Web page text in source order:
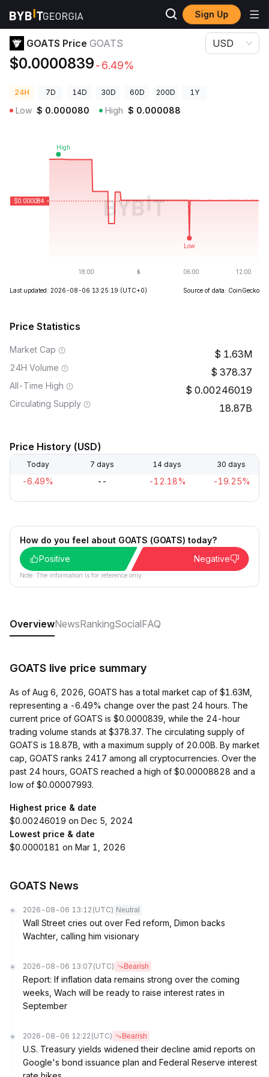
Sign Up
Crypto Prices GOATS Price GOATS
GOATS Price GOATS
$0.0000839-6.49%
USD
24H 7D 14D 30D 60D 200D 1Y
Low $ 0.000080 High $ 0.000088
Last updated: 2026-08-06 13:25:19 (UTC+0) Source of data: CoinGecko
Price Statistics
Market Cap 1.63M
24H Volume 378.37
All-Time High 0.00246019
Circulating Supply 18.87B
Price History (USD)
Today 7 days 14 days 30 days
-6.49% -- -12.18% -19.25%
How do you feel about GOATS (GOATS) today?
Positive
Negative
Note: The information is for reference only.
OverviewNewsRankingSocialFAQ
GOATS live price summary
As of Aug 6, 2026, GOATS has a total market cap of $1.63M,
representing a -6.49% change over the past 24 hours. The
current price of GOATS is $0.0000839, while the 24-hour
trading volume stands at $378.37. The circulating supply of
GOATS is 18.87B, with a maximum supply of 20.00B. By market
cap, GOATS ranks 2417 among all cryptocurrencies. Over the
past 24 hours, GOATS reached a high of $0.00008828 and a
low of $0.00007993.
Highest price & date
$0.00246019 on Dec 5, 2024
Lowest price & date
$0.0000181 on Mar 1, 2026
GOATS News
2026-08-06 13:12 (UTC) Neutral
Wall Street cries out over Fed reform, Dimon backs
Wachter, calling him visionary
2026-08-06 13:07 (UTC) Bearish
Report: If inflation data remains strong over the coming
weeks, Wach will be ready to raise interest rates in
September
2026-08-06 12:22 (UTC) Bearish
U.S. Treasury yields widened their decline amid reports on
Google's bond issuance plan and Federal Reserve interest